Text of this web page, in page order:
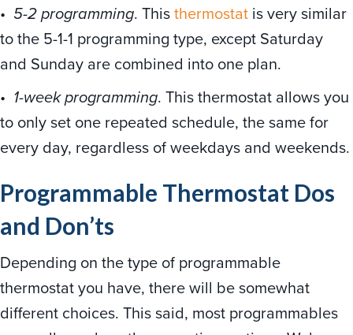
• 5-2 programming. Thisthermostat is very similar
to the 5-1-1 programming type, except Saturday
and Sunday are combined into one plan.
• 1-week programming. This thermostat allows you
to only set one repeated schedule, the same for
every day, regardless of weekdays and weekends.
Programmable Thermostat Dos
and Don’ts
Depending on the type of programmable
thermostat you have, there will be somewhat
different choices. This said, most programmables